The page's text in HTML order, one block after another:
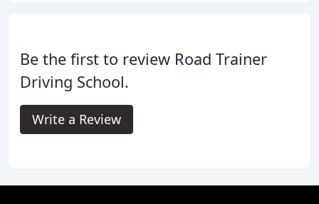
Be the first to review Road Trainer
Driving School.
Write a Review